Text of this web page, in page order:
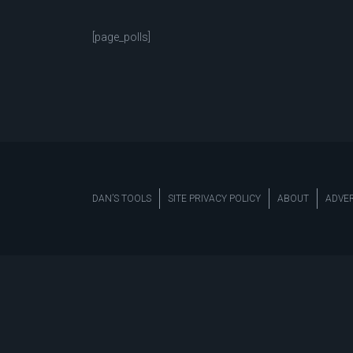
[page_polls]
DAN’S TOOLS SITE PRIVACY POLICY ABOUT